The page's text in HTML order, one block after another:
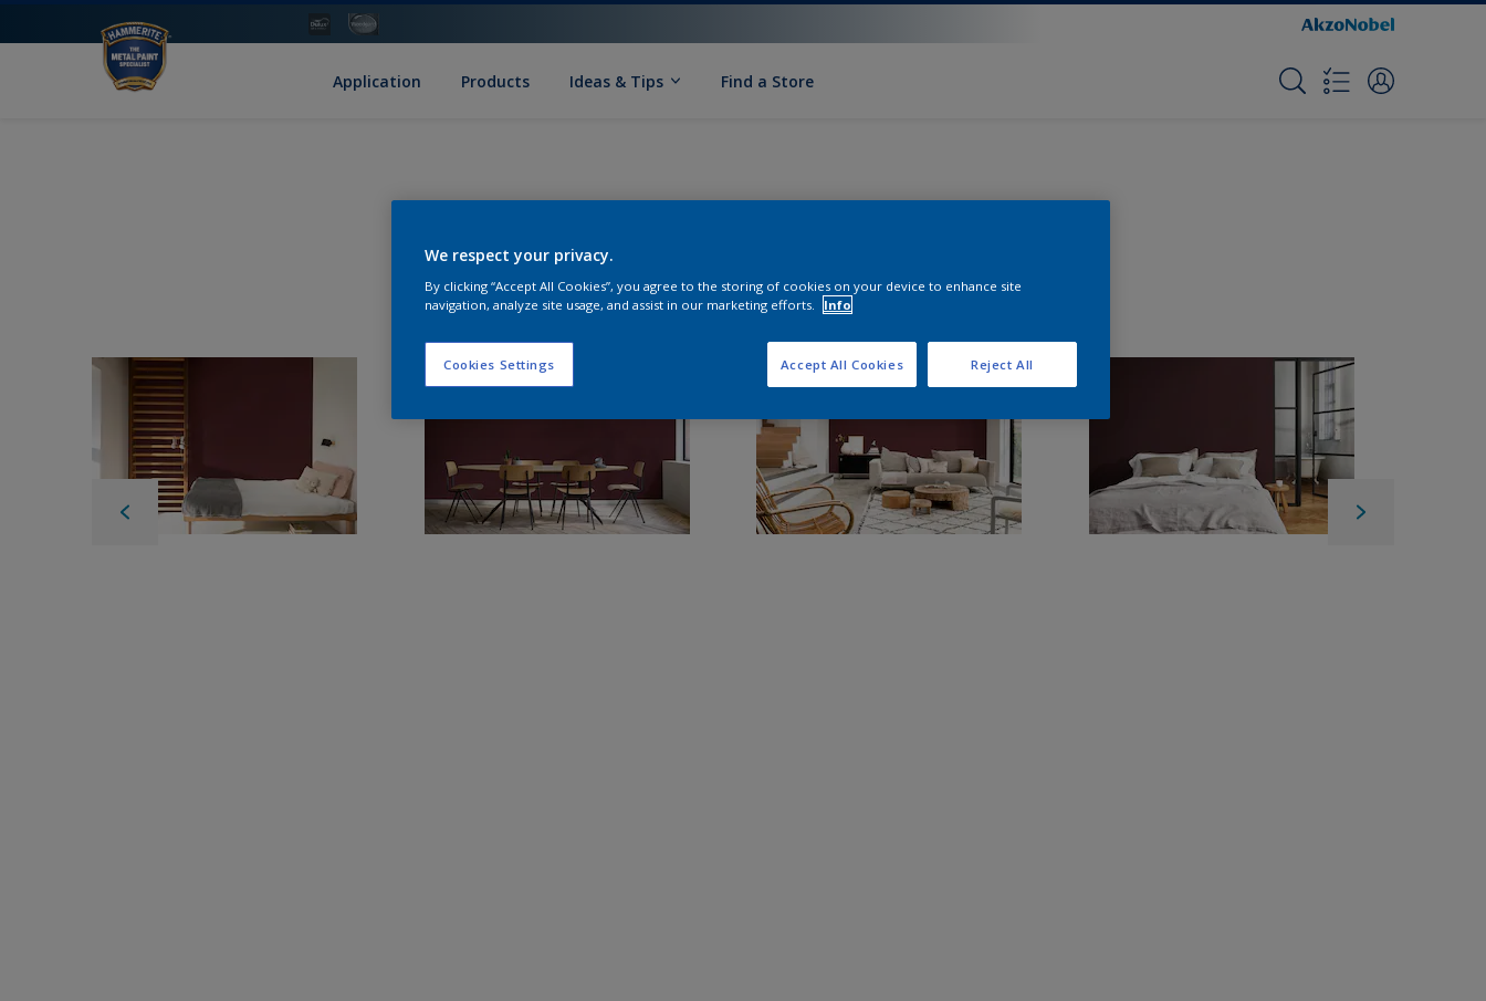
Application Products Ideas & Tips Find a Store
We respect your privacy.
By clicking “Accept All Cookies”, you agree to the storing of cookies on your device to enhance site
navigation, analyze site usage, and assist in our marketing efforts.
Info
Cookies Settings Reject All
Accept All Cookies